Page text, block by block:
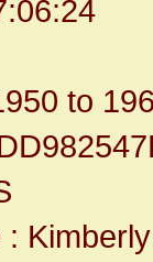
to
: